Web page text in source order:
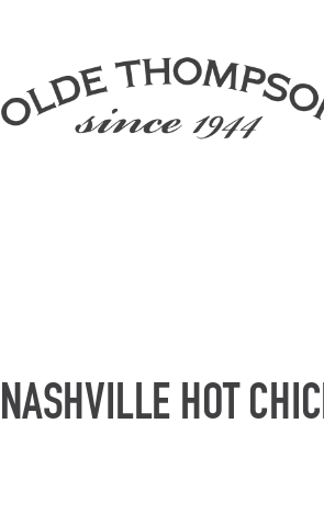
NASHVILLE HOT